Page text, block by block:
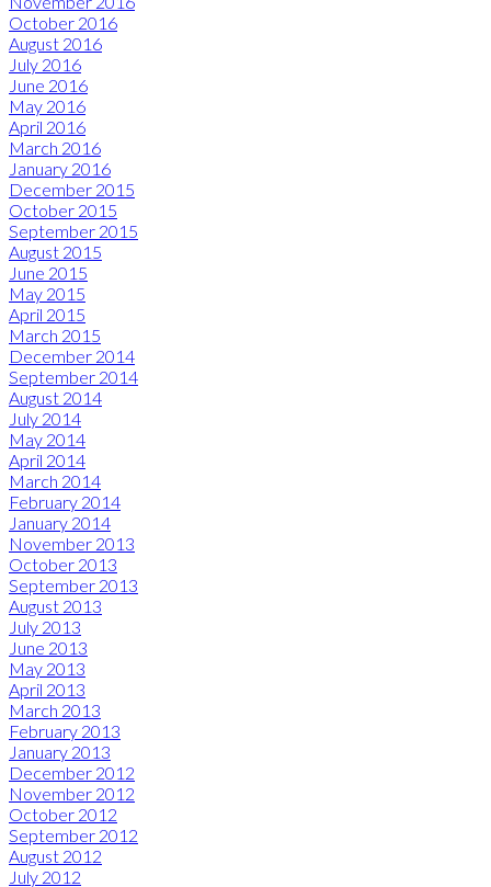
October 2016
August 2016
July 2016
June 2016
May 2016
April 2016
March 2016
January 2016
December 2015
October 2015
September 2015
August 2015
June 2015
May 2015
April 2015
March 2015
December 2014
September 2014
August 2014
July 2014
May 2014
April 2014
March 2014
February 2014
January 2014
November 2013
October 2013
September 2013
August 2013
July 2013
June 2013
May 2013
April 2013
March 2013
February 2013
January 2013
December 2012
November 2012
October 2012
September 2012
August 2012
July 2012